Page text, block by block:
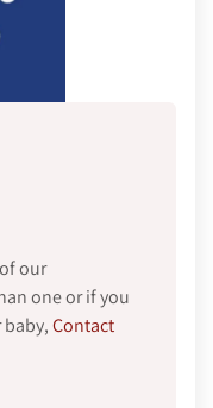
our
one or if you
Contact